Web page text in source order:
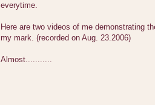
everytime.
Here are two videos of me demonstrating
my mark. (recorded on Aug. 23.2006)
Almost...........